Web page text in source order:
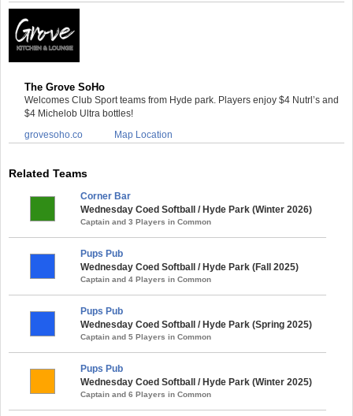
The Grove SoHo
Welcomes Club Sport teams from Hyde park. Players enjoy $4 Nutrl’s and
$4 Michelob Ultra bottles!
grovesoho.co
Map Location
Related Teams
Corner Bar
Wednesday Coed Softball / Hyde Park (Winter 2026)
Captain and 3 Players in Common
Pups Pub
Wednesday Coed Softball / Hyde Park (Fall 2025)
Captain and 4 Players in Common
Pups Pub
Wednesday Coed Softball / Hyde Park (Spring 2025)
Captain and 5 Players in Common
Pups Pub
Wednesday Coed Softball / Hyde Park (Winter 2025)
Captain and 6 Players in Common